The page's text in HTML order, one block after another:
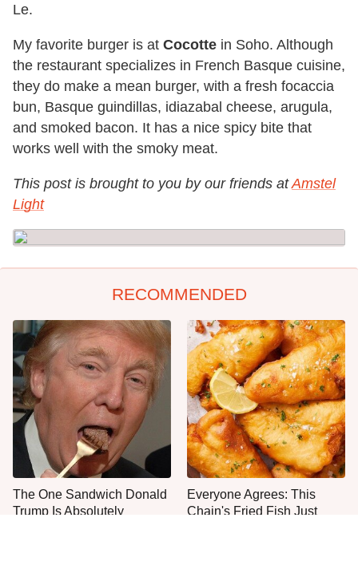
Le.
My favorite burger is at Cocotte in Soho. Although
the restaurant specializes in French Basque cuisine,
they do make a mean burger, with a fresh focaccia
bun, Basque guindillas, idiazabal cheese, arugula,
and smoked bacon. It has a nice spicy bite that
works well with the smoky meat.
This post is brought to you by our friends atAmstel
Light
RECOMMENDED
The One Sandwich Donald
Trump Is Absolutely
Everyone Agrees: This
Chain's Fried Fish Just